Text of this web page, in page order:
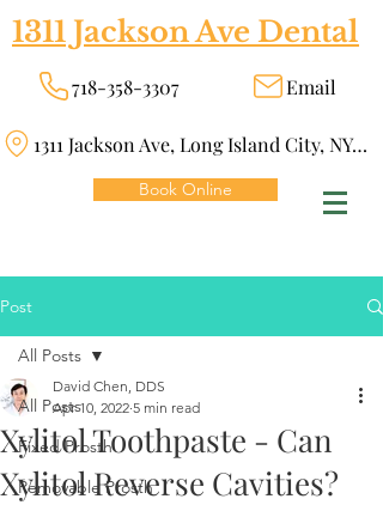
1311 Jackson Ave Dental
718-358-3307 Email
1311 Jackson Ave, Long Island City, NY 11101
Book Online
Post
All Posts
Fixed Prosth
Removable Prosth
All Posts
Xylitol Toothpaste - Can
Xylitol Reverse Cavities?
David Chen, DDS
Apr 10, 2022 5 min read